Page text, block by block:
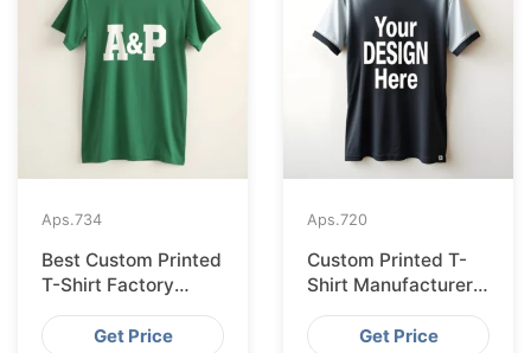
Aps.734
Best Custom Printed
T-Shirt Factory
Bangladesh for
LisbonGet Price
Aps.720
Custom Printed T-
Shirt Manufacturer
Bangladesh for
GlasgowGet Price